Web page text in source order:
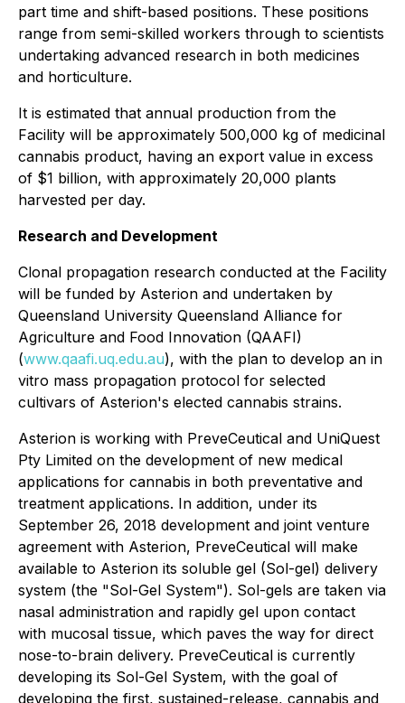
part time and shift-based positions. These positions
range from semi-skilled workers through to scientists
undertaking advanced research in both medicines
and horticulture.
It is estimated that annual production from the
Facility will be approximately 500,000 kg of medicinal
cannabis product, having an export value in excess
of $1 billion, with approximately 20,000 plants
harvested per day.
Research and Development
Clonal propagation research conducted at the Facility
will be funded by Asterion and undertaken by
Queensland University Queensland Alliance for
Agriculture and Food Innovation (QAAFI)
(www.qaafi.uq.edu.au), with the plan to develop an in
vitro mass propagation protocol for selected
cultivars of Asterion's elected cannabis strains.
Asterion is working with PreveCeutical and UniQuest
Pty Limited on the development of new medical
applications for cannabis in both preventative and
treatment applications. In addition, under its
September 26, 2018 development and joint venture
agreement with Asterion, PreveCeutical will make
available to Asterion its soluble gel (Sol-gel) delivery
system (the "Sol-Gel System"). Sol-gels are taken via
nasal administration and rapidly gel upon contact
with mucosal tissue, which paves the way for direct
nose-to-brain delivery. PreveCeutical is currently
developing its Sol-Gel System, with the goal of
developing the first, sustained-release, cannabis and